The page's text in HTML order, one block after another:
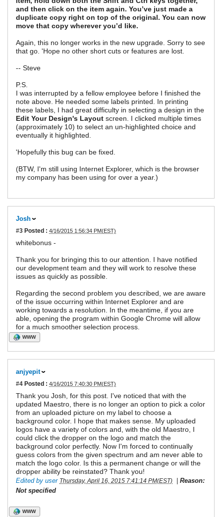
and then click on the item again. You’ve just made a
duplicate copy right on top of the original. You can now
move that copy wherever you’d like.
Again, this no longer works in the new upgrade. Sorry to see
that go. 'Hope no other short cuts or features are lost.
-- Steve
P.S.
I was interrupted by a fellow employee before I finished the
note above. He needed some labels printed. In printing
these labels, I had great difficulty in selecting a design in the
Edit Your Design's Layout screen. I clicked multiple times
(approximately 10) to select an un-highlighted choice and
eventually it highlighted.
'Hopefully this bug can be fixed.
(BTW, I'm still using Internet Explorer, which is the browser
my company has been using for over a year.)
Josh
#3 Posted : 4/16/2015 1:56:34 PM(EST)
whitebonus -
Thank you for bringing this to our attention. I have notified
our development team and they will work to resolve these
issues as quickly as possible.
Regarding the second problem you described, we are aware
of the issue occurring within Internet Explorer and are
working towards a resolution. In the meantime, if you are
able, opening the program within Google Chrome will allow
for a much smoother selection process.
WWW
anjyepit
#4 Posted : 4/16/2015 7:40:30 PM(EST)
Thank you Josh, for this post. I've noticed that with the
updated Maestro, there is no longer an option to pick a color
from an uploaded picture on my label to choose a
background color. I hope that makes sense. My uploaded
logos have a variety of colors and, with the old Maestro, I
could click the dropper on the logo and match the
background color perfectly. Now I'm forced to continually
guess colors from the given spectrum and am never able to
match the logo color. Is this a permanent change or will the
dropper ability be reinstated? Thank you!
Edited by user Thursday, April 16, 2015 7:41:14 PM(EST)
Reason:
Not specified
WWW